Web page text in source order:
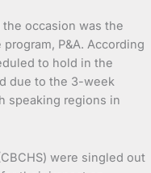
the occasion was the
P&A. According
to hold in the
due to the 3-week
speaking regions in
were singled out